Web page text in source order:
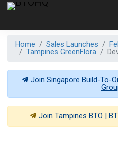
Home Sales Launches
Tampines GreenFlora
Join Singapore Build-To-
Join Tampines BTO |